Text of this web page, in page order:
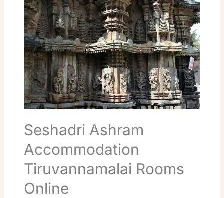
Seshadri Ashram
Accommodation
Tiruvannamalai Rooms
Online
Tiruvannamalai
Rooms
Online